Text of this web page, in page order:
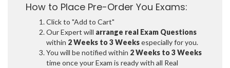
How to Place Pre-Order You Exams:
Click to "Add to Cart"
Our Expert will arrange real Exam Questions
within 2 Weeks to 3 Weeksespecially for you.
You will be notified within 2 Weeks to 3 Weeks
time once your Exam is ready with all Real